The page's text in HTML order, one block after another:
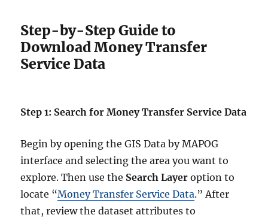
Step-by-Step Guide to
Download Money Transfer
Service Data
Step 1: Search for Money Transfer Service Data
Begin by opening the GIS Data by MAPOG
interface and selecting the area you want to
explore. Then use the Search Layer option to
locate “Money Transfer Service Data.” After
that, review the dataset attributes to